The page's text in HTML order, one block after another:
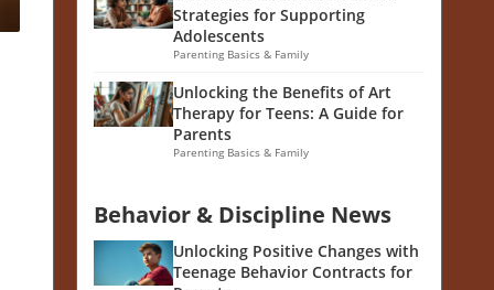
Strategies for Supporting
Adolescents
Parenting Basics & Family
Unlocking the Benefits of Art
Therapy for Teens: A Guide for
Parents
Parenting Basics & Family
Behavior & Discipline News
Unlocking Positive Changes with
Teenage Behavior Contracts for